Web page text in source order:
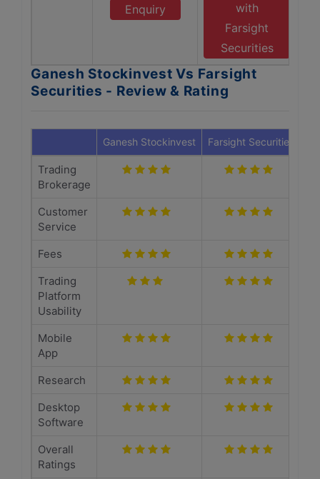
Enquiry
with
Farsight
Securities
Ganesh Stockinvest Vs Farsight
Securities - Review & Rating
Ganesh Stockinvest Farsight Securities
Trading
Brokerage
Customer
Service
Fees
Trading
Platform
Usability
Mobile
App
Research
Desktop
Software
Overall
Ratings